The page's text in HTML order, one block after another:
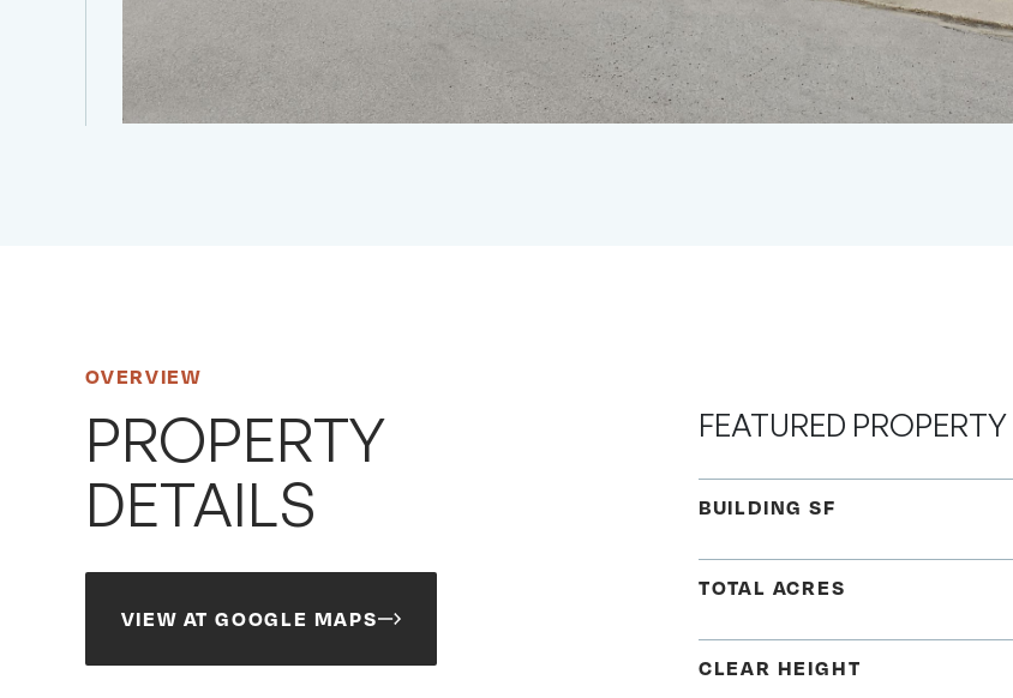
OVERVIEW
PROPERTY
DETAILS
VIEW AT GOOGLE MAPS
FEATURED
BUILDING SF
TOTAL ACRES
CLEAR HEIGHT